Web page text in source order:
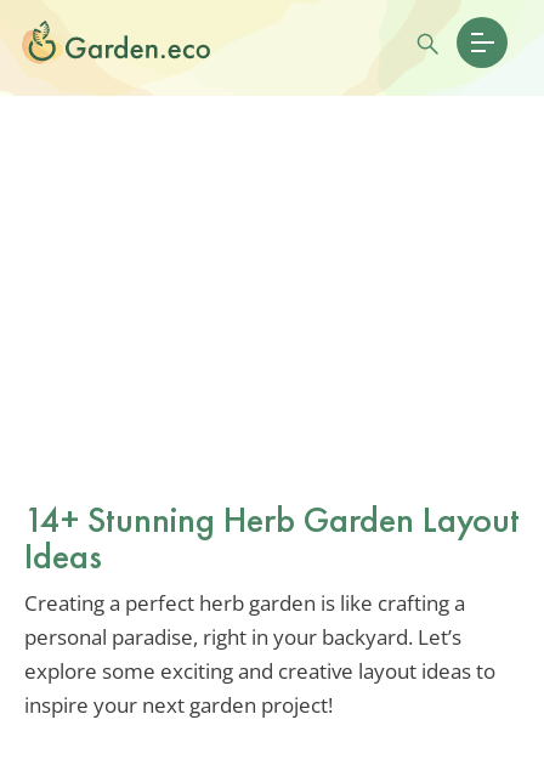
14+ Stunning Herb Garden Layout
Ideas
Creating a perfect herb garden is like crafting a
personal paradise, right in your backyard. Let’s
explore some exciting and creative layout ideas to
inspire your next garden project!